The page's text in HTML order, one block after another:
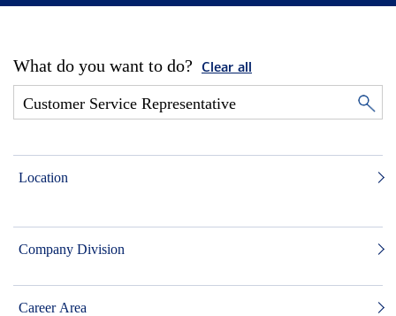
What do you want to do? Clear all
Location
Company Division
Career Area